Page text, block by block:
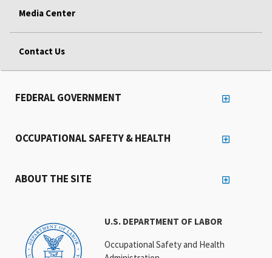
Media Center
Contact Us
U.S. DEPARTMENT OF LABOR
Occupational Safety and Health
FEDERAL GOVERNMENT
OCCUPATIONAL SAFETY & HEALTH
ABOUT THE SITE